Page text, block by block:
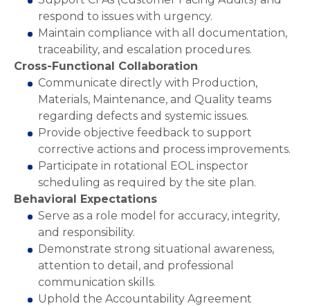
respond to issues with urgency.
Maintain compliance with all documentation,
traceability, and escalation procedures.
Cross-Functional Collaboration
Communicate directly with Production,
Materials, Maintenance, and Quality teams
regarding defects and systemic issues.
Provide objective feedback to support
corrective actions and process improvements.
Participate in rotational EOL inspector
scheduling as required by the site plan.
Behavioral Expectations
Serve as a role model for accuracy, integrity,
and responsibility.
Demonstrate strong situational awareness,
attention to detail, and professional
communication skills.
Uphold the Accountability Agreement